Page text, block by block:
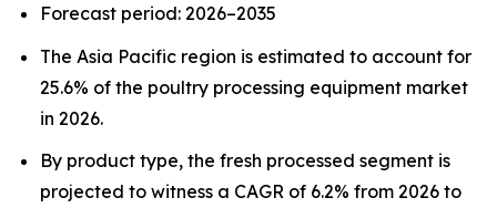
Forecast period: 2026–2035
The Asia Pacific region is estimated to account for
25.6% of the poultry processing equipment market
in 2026.
By product type, the fresh processed segment is
projected to witness a CAGR of 6.2% from 2026 to